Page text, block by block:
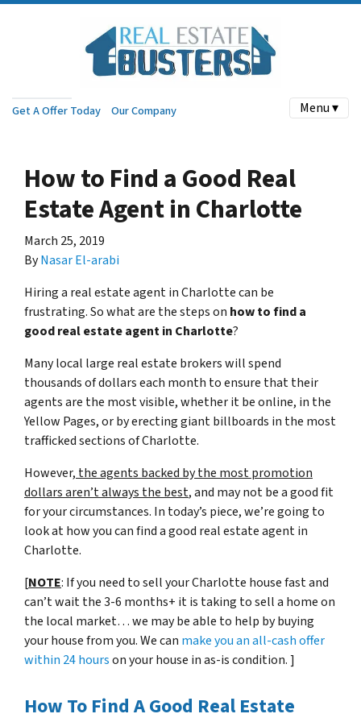
Get A Offer Today Our Company Menu ▾
How to Find a Good Real
Estate Agent in Charlotte
March 25, 2019
ByNasar El-arabi
Hiring a real estate agent in Charlotte can be
frustrating. So what are the steps on how to find a
good real estate agent in Charlotte?
Many local large real estate brokers will spend
thousands of dollars each month to ensure that their
agents are the most visible, whether it be online, in the
Yellow Pages, or by erecting giant billboards in the most
trafficked sections of Charlotte.
However, the agents backed by the most promotion
dollars aren’t always the best, and may not be a good fit
for your circumstances. In today’s piece, we’re going to
look at how you can find a good real estate agent in
Charlotte.
[NOTE: If you need to sell your Charlotte house fast and
can’t wait the 3-6 months+ it is taking to sell a home on
the local market… we may be able to help by buying
your house from you. We can make you an all-cash offer
within 24 hourson your house in as-is condition. ]
How To Find A Good Real Estate